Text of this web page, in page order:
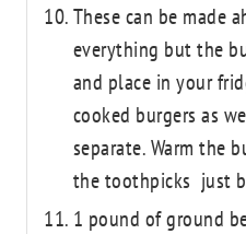
These can be made
everything but the
and place in your
cooked burgers as
separate. Warm the
the toothpicks just
1 pound of ground